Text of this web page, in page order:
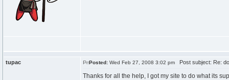
tupac Posted: Wed Feb 27, 2008 3:02 pm Post subject: Re:
Thanks for all the help, I got my site to do what its